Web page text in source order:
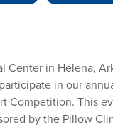
Center in Helena,
in our
Competition. This
by the Pillow